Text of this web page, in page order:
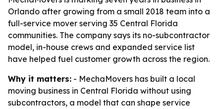
Orlando after growing from a small 2018 team into a
full-service mover serving 35 Central Florida
communities. The company says its no-subcontractor
model, in-house crews and expanded service list
have helped fuel customer growth across the region.
Why it matters: - MechaMovers has built a local
moving business in Central Florida without using
subcontractors, a model that can shape service